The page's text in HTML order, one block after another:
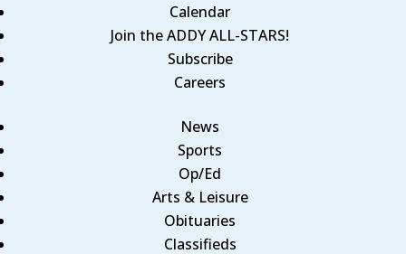
Calendar
Join the ADDY ALL-STARS!
Subscribe
Careers
News
Sports
Op/Ed
Arts & Leisure
Obituaries
Classifieds